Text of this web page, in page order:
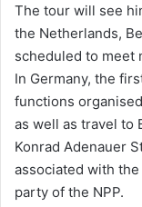
e
m
a
i
l
The tour will see
the Netherlands,
scheduled to meet
In Germany, the
functions
as well as travel to
Konrad Adenauer
associated with
party of the NPP.